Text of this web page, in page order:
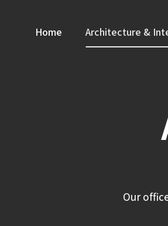
Home Architecture &
Our